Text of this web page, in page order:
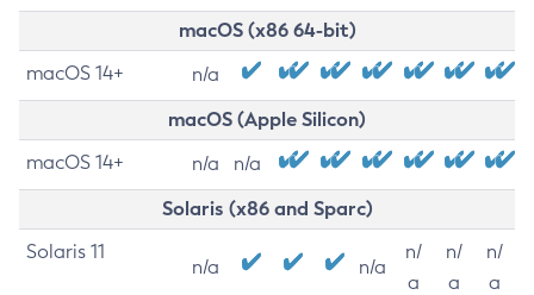
macOS (x86 64-bit)
macOS 14+ n/a
macOS (Apple Silicon)
macOS 14+ n/a n/a
Solaris (x86 and Sparc)
Solaris 11
n/a n/a
n/
a
n/
a
n/
a